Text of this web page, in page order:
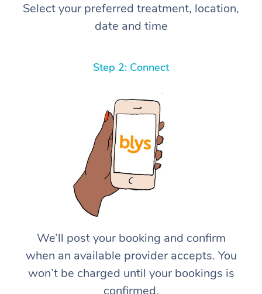
Select your preferred treatment, location,
date and time
Step 2: Connect
We’ll post your booking and confirm
when an available provider accepts. You
won’t be charged until your bookings is